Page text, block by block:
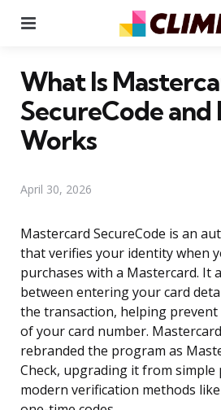
What Is
SecureCode and
Works
April 30, 2026
Mastercard SecureCode is an
that verifies your identity when
purchases with a Mastercard. It
between entering your card
the transaction, helping
of your card number.
rebranded the program as
Check, upgrading it from simple
modern verification methods